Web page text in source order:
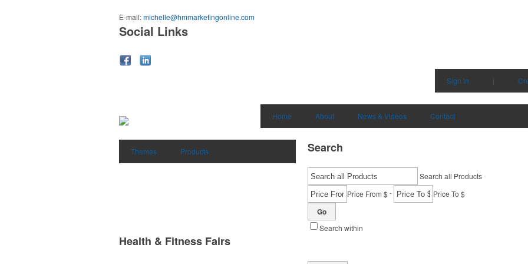
E-mail:michelle@hmmarketingonline.com
Social Links
Sign in |
Home About News & Videos Contact
Themes Products Search
Search all Products
Price From $- Price To $
Go
Search within
Health & Fitness Fairs